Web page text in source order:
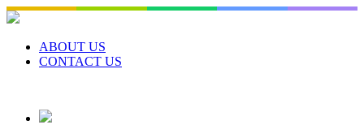
Skip
to
contentABOUT US
CONTACT US